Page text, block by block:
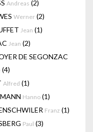
Andreas (2)
Werner (2)
Jean (1)
Jean (2)
DE SEGONZAC
(4)
Alfred (1)
Hanno (1)
Franz (1)
Paul (3)